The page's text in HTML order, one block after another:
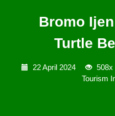
Bromo
Turtle
22 April 2024 508x
Tourism